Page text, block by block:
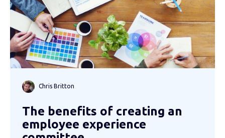
Chris Britton
The benefits of creating an
employee experience